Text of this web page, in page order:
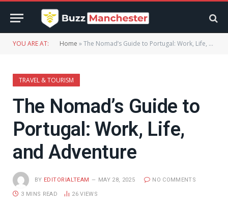
YOU ARE AT: Home »The Nomad’s Guide to Portugal: Work, Life, and Adventure
TRAVEL & TOURISM
The Nomad’s Guide to
Portugal: Work, Life,
and Adventure
BY EDITORIALTEAM MAY 28, 2025 NO COMMENTS
3 MINS READ 26VIEWS